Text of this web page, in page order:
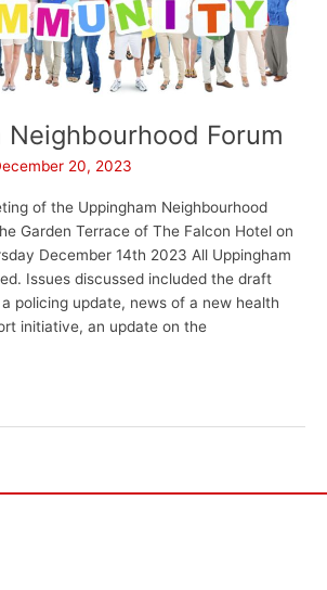
Neighbourhood Forum
20, 2023
of the Uppingham Neighbourhood
Garden Terrace of The Falcon Hotel on
December 14th 2023 All Uppingham
Issues discussed included the draft
policing update, news of a new health
initiative, an update on the